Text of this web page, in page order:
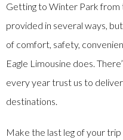
Getting to Winter Park
provided in several ways,
of comfort, safety,
Eagle Limousine does.
every year trust us to
destinations.
Make the last leg of your